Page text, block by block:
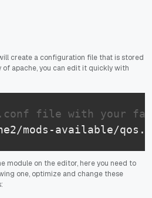
create a configuration file that is stored
apache, you can edit it quickly with
file with your
mods-available/
module on the editor, here you need to
one, optimize and change these